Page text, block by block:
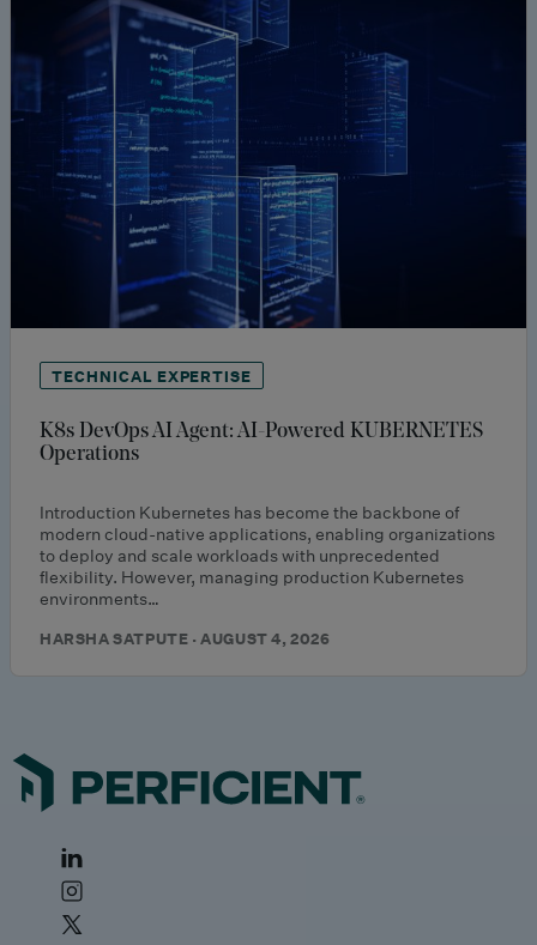
TECHNICAL EXPERTISE
K8s DevOps AI Agent: AI-Powered KUBERNETES
Operations
Introduction Kubernetes has become the backbone of
modern cloud-native applications, enabling organizations
to deploy and scale workloads with unprecedented
flexibility. However, managing production Kubernetes
environments…
HARSHA SATPUTE · AUGUST 4, 2026